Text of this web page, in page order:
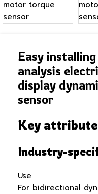
Easy
analysis
display
sensor
Key
Industry-
Use
For bidirectional